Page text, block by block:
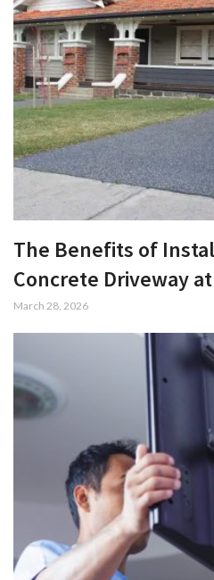
The Benefits of
Concrete Driveway
March 28, 2026